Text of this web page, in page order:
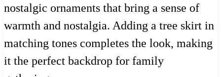
nostalgic ornaments that bring a sense of
warmth and nostalgia. Adding a tree skirt in
matching tones completes the look, making
it the perfect backdrop for family